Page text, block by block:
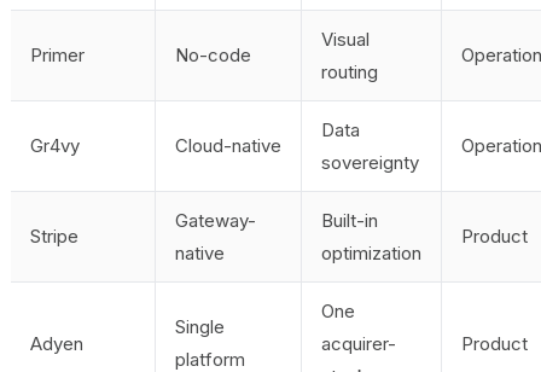
Primer No-code
Visual
routing
Gr4vy Cloud-native
Data
sovereignty
Stripe
Gateway-
native
Built-in
optimization
Product
Adyen
Single
platform
One
acquirer-
Product